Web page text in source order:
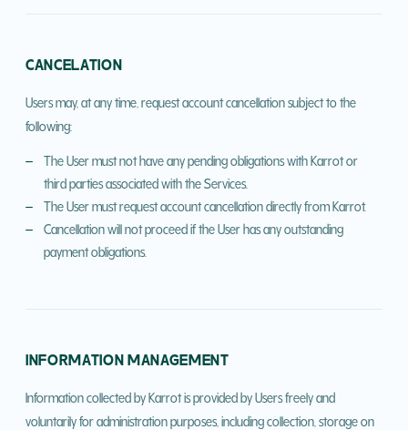
CANCELATION
Users may, at any time, request account cancellation subject to the
following:
The User must not have any pending obligations with Karrot or
third parties associated with the Services.
The User must request account cancellation directly from Karrot.
Cancellation will not proceed if the User has any outstanding
payment obligations.
INFORMATION MANAGEMENT
Information collected by Karrot is provided by Users freely and
voluntarily for administration purposes, including collection, storage on